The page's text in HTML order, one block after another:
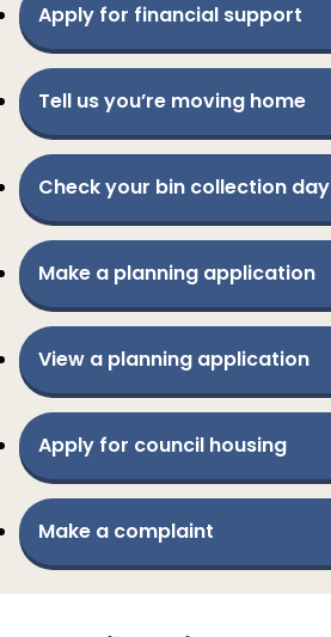
Apply for financial support
Tell us you’re moving home
Check your bin collection day
Make a planning application
View a planning application
Apply for council housing
Make a complaint